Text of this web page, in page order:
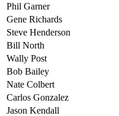
Phil Garner
Gene Richards
Steve Henderson
Bill North
Wally Post
Bob Bailey
Nate Colbert
Carlos Gonzalez
Jason Kendall